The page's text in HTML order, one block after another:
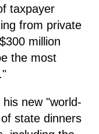
taxpayer
from private
million
the most
new "world-
state dinners